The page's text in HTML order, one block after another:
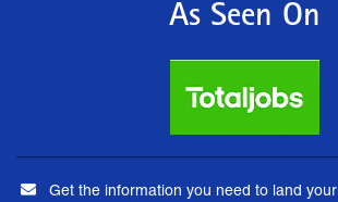
As Seen On
Get the information you need to land